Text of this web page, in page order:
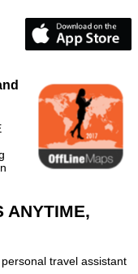
ANYTIME,
travel assistant